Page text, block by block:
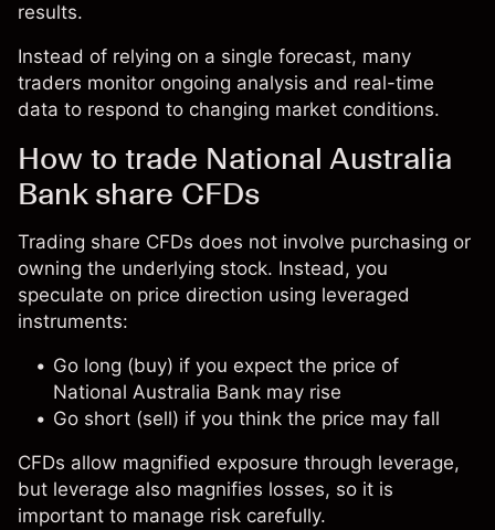
results.
Instead of relying on a single forecast, many
traders monitor ongoing analysis and real-time
data to respond to changing market conditions.
How to trade National Australia
Bank share CFDs
Trading share CFDs does not involve purchasing or
owning the underlying stock. Instead, you
speculate on price direction using leveraged
instruments:
Go long (buy) if you expect the price of
National Australia Bank may rise
Go short (sell) if you think the price may fall
CFDs allow magnified exposure through leverage,
but leverage also magnifies losses, so it is
important to manage risk carefully.